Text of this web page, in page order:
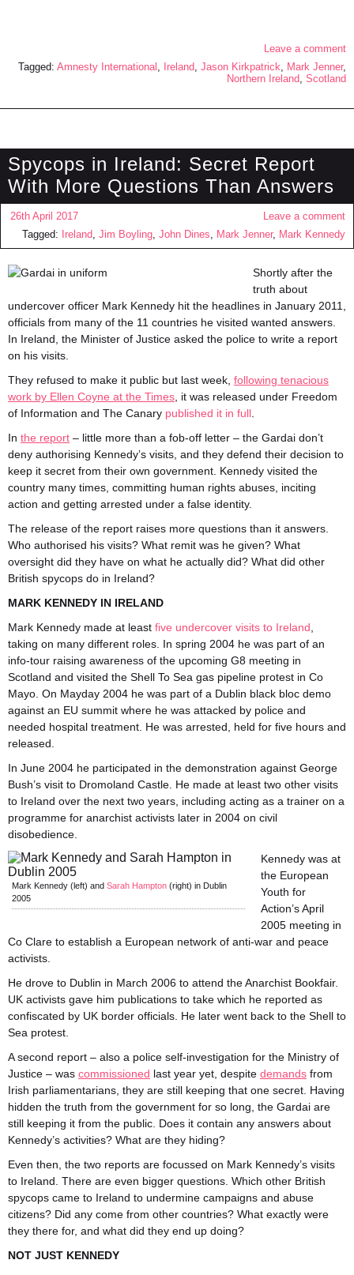
Leave a comment
Tagged: Amnesty International , Ireland, Jason Kirkpatrick, Mark Jenner,
Northern Ireland, Scotland
Spycops in Ireland: Secret Report
With More Questions Than Answers
26th April 2017
Leave a comment
Tagged: Ireland, Jim Boyling, John Dines, Mark Jenner, Mark Kennedy
Shortly after the
truth about
undercover officer Mark Kennedy hit the headlines in January 2011,
officials from many of the 11 countries he visited wanted answers.
In Ireland, the Minister of Justice asked the police to write a report
on his visits.
They refused to make it public but last week, following tenacious
work by Ellen Coyne at the Times , it was released under Freedom
of Information and The Canary published it in full
In the report – little more than a fob-off letter – the Gardai don’t
deny authorising Kennedy’s visits, and they defend their decision to
keep it secret from their own government. Kennedy visited the
country many times, committing human rights abuses, inciting
action and getting arrested under a false identity.
The release of the report raises more questions than it answers.
Who authorised his visits? What remit was he given? What
oversight did they have on what he actually did? What did other
British spycops do in Ireland?
MARK KENNEDY IN IRELAND
Mark Kennedy made at least five undercover visits to Ireland
taking on many different roles. In spring 2004 he was part of an
info-tour raising awareness of the upcoming G8 meeting in
Scotland and visited the Shell To Sea gas pipeline protest in Co
Mayo. On Mayday 2004 he was part of a Dublin black bloc demo
against an EU summit where he was attacked by police and
needed hospital treatment. He was arrested, held for five hours and
released.
In June 2004 he participated in the demonstration against George
Bush’s visit to Dromoland Castle. He made at least two other visits
to Ireland over the next two years, including acting as a trainer on a
programme for anarchist activists later in 2004 on civil
disobedience.
Mark Kennedy (left) and Sarah Hampton (right) in Dublin
2005
Kennedy was at
the European
Youth for
Action’s April
2005 meeting in
Co Clare to establish a European network of anti-war and peace
activists.
He drove to Dublin in March 2006 to attend the Anarchist Bookfair.
UK activists gave him publications to take which he reported as
confiscated by UK border officials. He later went back to the Shell to
Sea protest.
A second report – also a police self-investigation for the Ministry of
Justice – was commissioned last year yet, despite demands from
Irish parliamentarians, they are still keeping that one secret. Having
hidden the truth from the government for so long, the Gardai are
still keeping it from the public. Does it contain any answers about
Kennedy’s activities? What are they hiding?
Even then, the two reports are focussed on Mark Kennedy’s visits
to Ireland. There are even bigger questions. Which other British
spycops came to Ireland to undermine campaigns and abuse
citizens? Did any come from other countries? What exactly were
they there for, and what did they end up doing?
NOT JUST KENNEDY